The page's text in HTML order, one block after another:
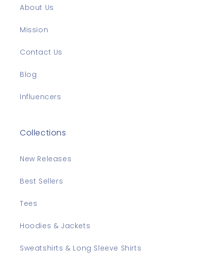
About Us
Mission
Contact Us
Blog
Influencers
Collections
New Releases
Best Sellers
Tees
Hoodies & Jackets
Sweatshirts & Long Sleeve Shirts